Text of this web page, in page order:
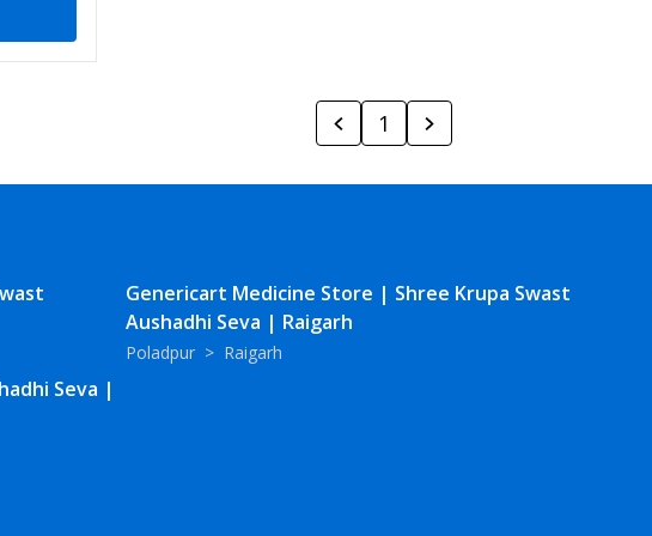
1
Genericart Medicine Store | Shree Krupa Swast
Aushadhi Seva | Raigarh
Poladpur > Raigarh
Seva |